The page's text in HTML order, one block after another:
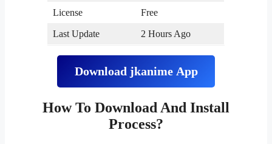
License Free
Last Update 2 Hours Ago
Download jkanime App
How To Download And Install
Process?